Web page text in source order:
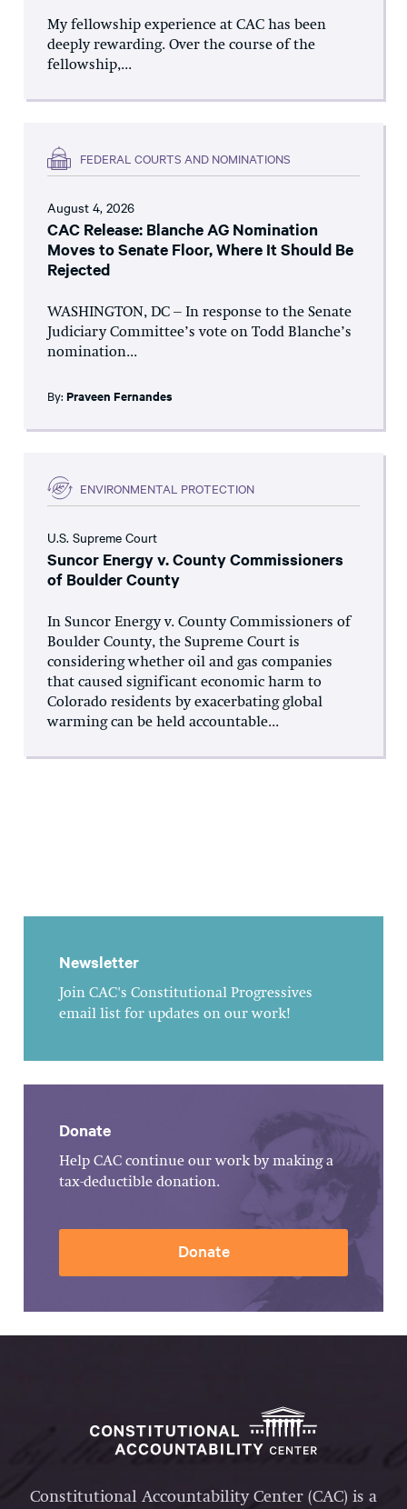
My fellowship experience at CAC has been
deeply rewarding. Over the course of the
fellowship,...
FEDERAL COURTS AND NOMINATIONS
August 4, 2026
CAC Release: Blanche AG Nomination
Moves to Senate Floor, Where It Should Be
Rejected
WASHINGTON, DC – In response to the Senate
Judiciary Committee’s vote on Todd Blanche’s
nomination...
By: Praveen Fernandes
ENVIRONMENTAL PROTECTION
U.S. Supreme Court
Suncor Energy v. County Commissioners
of Boulder County
In Suncor Energy v. County Commissioners of
Boulder County, the Supreme Court is
considering whether oil and gas companies
that caused significant economic harm to
Colorado residents by exacerbating global
warming can be held accountable...
Newsletter
Join CAC's Constitutional Progressives
email list for updates on our work!
Donate
Help CAC continue our work by making a
tax-deductible donation.
Donate
Constitutional Accountability Center (CAC) is a